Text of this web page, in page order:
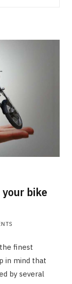
bike
finest
in mind that
by several